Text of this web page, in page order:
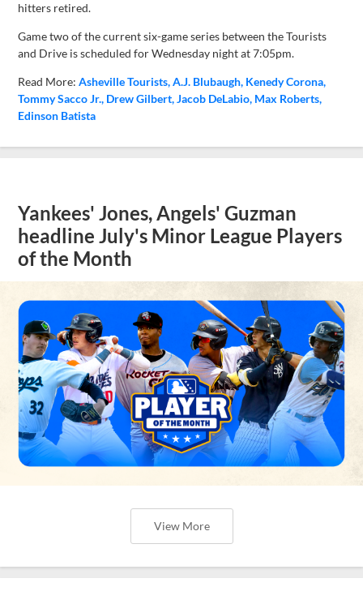
hitters retired.
Game two of the current six-game series between the Tourists
and Drive is scheduled for Wednesday night at 7:05pm.
Read More:Asheville Tourists A.J. Blubaugh Kenedy Corona
Tommy Sacco Jr. Drew Gilbert Jacob DeLabio Max Roberts
Edinson Batista
Yankees' Jones, Angels' Guzman
headline July's Minor League Players
of the Month
View More